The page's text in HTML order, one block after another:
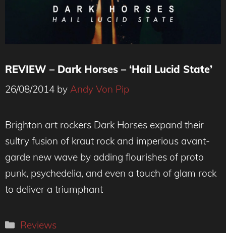
REVIEW – Dark Horses – ‘Hail Lucid State’
26/08/2014 by Andy Von Pip
Brighton art rockers Dark Horses expand their
sultry fusion of kraut rock and imperious avant-
garde new wave by adding flourishes of proto
punk, psychedelia, and even a touch of glam rock
to deliver a triumphant
Categories
Reviews